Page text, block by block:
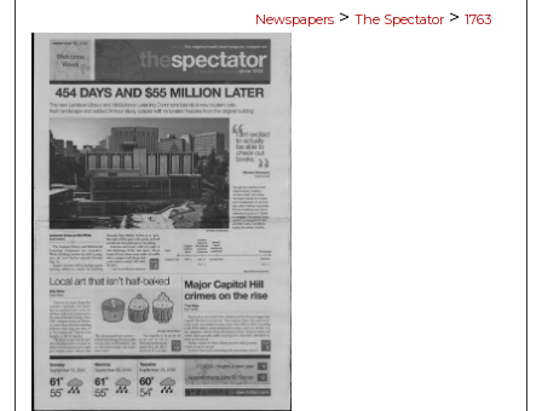
Newspapers > The Spectator > 1763